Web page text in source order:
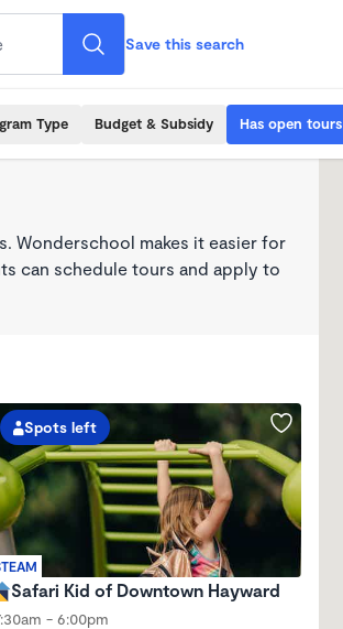
Save this search
Type Budget & Subsidy Has open tours
Wonderschool makes it easier for
can schedule tours and apply to
Spots left
Safari Kid of Downtown Hayward
- 6:00pm